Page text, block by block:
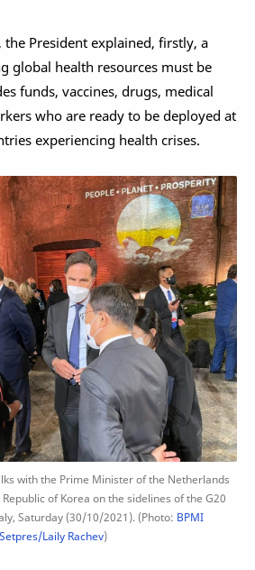
the President explained, firstly, a
global health resources must be
funds, vaccines, drugs, medical
who are ready to be deployed at
experiencing health crises.
with the Prime Minister of the Netherlands
of Korea on the sidelines of the G20
Saturday (30/10/2021). (Photo: BPMI
Setpres/Laily Rachev)